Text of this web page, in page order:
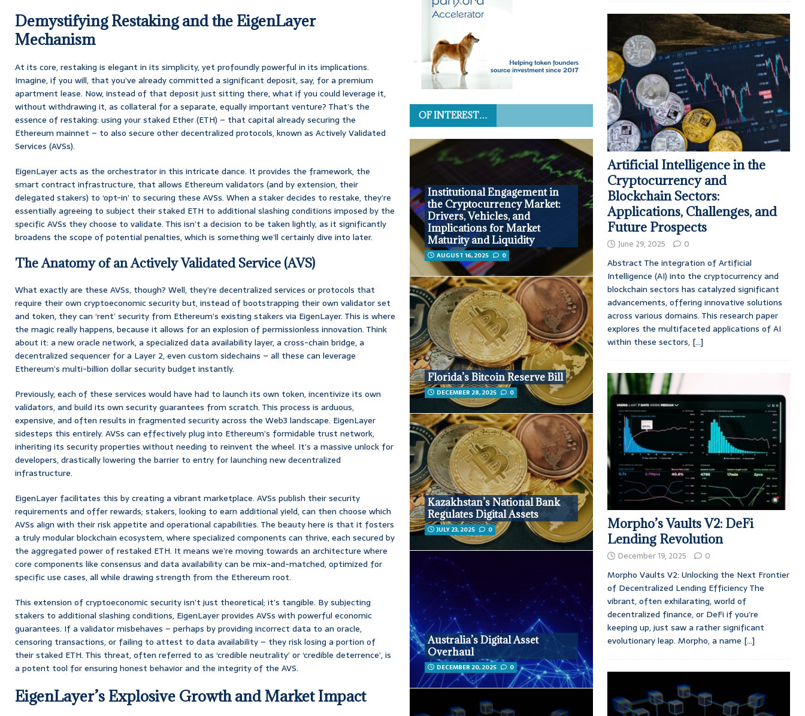
Demystifying Restaking and the EigenLayer
Mechanism
At its core, restaking is elegant in its simplicity, yet profoundly powerful in its implications.
Imagine, if you will, that you’ve already committed a significant deposit, say, for a premium
apartment lease. Now, instead of that deposit just sitting there, what if you could leverage it,
without withdrawing it, as collateral for a separate, equally important venture? That’s the
essence of restaking: using your staked Ether (ETH) – that capital already securing the
Ethereum mainnet – to also secure other decentralized protocols, known as Actively Validated
Services (AVSs).
EigenLayer acts as the orchestrator in this intricate dance. It provides the framework, the
smart contract infrastructure, that allows Ethereum validators (and by extension, their
delegated stakers) to ‘opt-in’ to securing these AVSs. When a staker decides to restake, they’re
essentially agreeing to subject their staked ETH to additional slashing conditions imposed by the
specific AVSs they choose to validate. This isn’t a decision to be taken lightly, as it significantly
broadens the scope of potential penalties, which is something we’ll certainly dive into later.
The Anatomy of an Actively Validated Service (AVS)
What exactly are these AVSs, though? Well, they’re decentralized services or protocols that
require their own cryptoeconomic security but, instead of bootstrapping their own validator set
and token, they can ‘rent’ security from Ethereum’s existing stakers via EigenLayer. This is where
the magic really happens, because it allows for an explosion of permissionless innovation. Think
about it: a new oracle network, a specialized data availability layer, a cross-chain bridge, a
decentralized sequencer for a Layer 2, even custom sidechains – all these can leverage
Ethereum’s multi-billion dollar security budget instantly.
Previously, each of these services would have had to launch its own token, incentivize its own
validators, and build its own security guarantees from scratch. This process is arduous,
expensive, and often results in fragmented security across the Web3 landscape. EigenLayer
sidesteps this entirely. AVSs can effectively plug into Ethereum’s formidable trust network,
inheriting its security properties without needing to reinvent the wheel. It’s a massive unlock for
developers, drastically lowering the barrier to entry for launching new decentralized
infrastructure.
EigenLayer facilitates this by creating a vibrant marketplace. AVSs publish their security
requirements and offer rewards; stakers, looking to earn additional yield, can then choose which
AVSs align with their risk appetite and operational capabilities. The beauty here is that it fosters
a truly modular blockchain ecosystem, where specialized components can thrive, each secured by
the aggregated power of restaked ETH. It means we’re moving towards an architecture where
core components like consensus and data availability can be mix-and-matched, optimized for
specific use cases, all while drawing strength from the Ethereum root.
This extension of cryptoeconomic security isn’t just theoretical; it’s tangible. By subjecting
stakers to additional slashing conditions, EigenLayer provides AVSs with powerful economic
guarantees. If a validator misbehaves – perhaps by providing incorrect data to an oracle,
censoring transactions, or failing to attest to data availability – they risk losing a portion of
their staked ETH. This threat, often referred to as ‘credible neutrality’ or ‘credible deterrence’, is
a potent tool for ensuring honest behavior and the integrity of the AVS.
EigenLayer’s Explosive Growth and Market Impact
OF INTEREST…
Institutional Engagement in
the Cryptocurrency Market:
Drivers, Vehicles, and
Implications for Market
Maturity and Liquidity
AUGUST 16, 2025 0
Florida’s Bitcoin Reserve Bill
DECEMBER 28, 2025 0
Kazakhstan’s National Bank
Regulates Digital Assets
JULY 23, 2025 0
Australia’s Digital Asset
Overhaul
DECEMBER 20, 2025 0
Artificial Intelligence in the
Cryptocurrency and
Blockchain Sectors:
Applications, Challenges, and
Future Prospects
June 29, 2025 0
Abstract The integration of Artificial
Intelligence (AI) into the cryptocurrency and
blockchain sectors has catalyzed significant
advancements, offering innovative solutions
across various domains. This research paper
explores the multifaceted applications of AI
within these sectors, [...]
Morpho’s Vaults V2: DeFi
Lending Revolution
December 19, 2025 0
Morpho Vaults V2: Unlocking the Next Frontier
of Decentralized Lending Efficiency The
vibrant, often exhilarating, world of
decentralized finance, or DeFi if you’re
keeping up, just saw a rather significant
evolutionary leap. Morpho, a name [...]